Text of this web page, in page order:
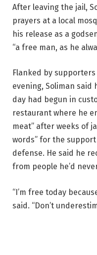
After leaving the jail,
prayers at a local
his release as a
“a free man, as he
Flanked by
evening, Soliman said
day had begun in
restaurant where he
meat” after weeks of
words” for the
defense. He said he
from people he’d
“I’m free today
said. “Don’t